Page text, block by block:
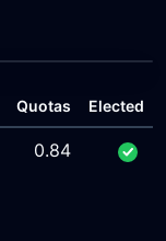
Quotas Elected
0.84